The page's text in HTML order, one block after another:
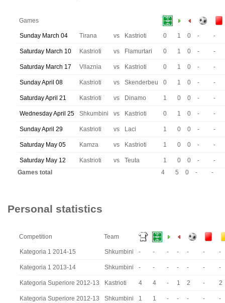
Games
Sunday March 04 Tirana vs Kastrioti 0 1 0 - -
Saturday March 10 Kastrioti vs Flamurtari 0 1 0 - -
Saturday March 17 Vllaznia vs Kastrioti 0 1 0 - -
Sunday April 08 Kastrioti vs Skenderbeu 0 1 0 - -
Saturday April 21 Kastrioti vs Dinamo 1 0 0 - -
Wednesday April 25 Shkumbini vs Kastrioti 0 1 0 - -
Sunday April 29 Kastrioti vs Laci 1 0 0 - -
Saturday May 05 Kamza vs Kastrioti 1 0 0 - -
Saturday May 12 Kastrioti vs Teuta 1 0 0 -
-
Games total
4 5 0 - -
Personal statistics
Competition Team
Kategoria 1 2014-15 Shkumbini - - - - - - -
Kategoria 1 2013-14 Shkumbini - - - - - - -
Kategoria Superiore 2012-13 Kastrioti 4 4 - 1 2 - 2
Kategoria Superiore 2012-13 Shkumbini 1 1 - - - - -